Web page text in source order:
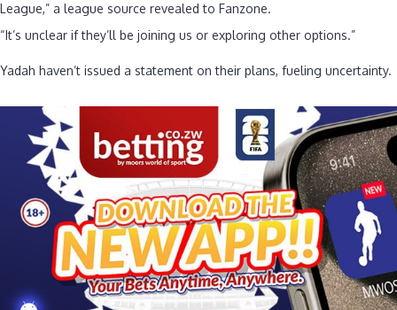
League,” a league source revealed to Fanzone.
“It’s unclear if they’ll be joining us or exploring other options.”
‎Yadah haven’t issued a statement on their plans, fueling uncertainty.